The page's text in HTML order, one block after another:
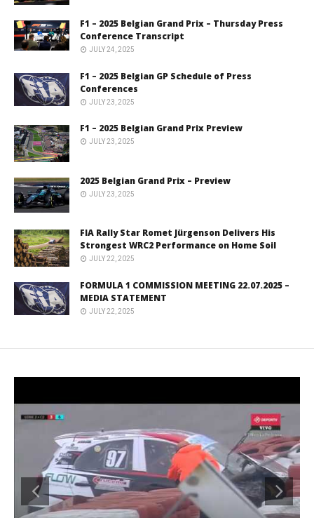
F1 – 2025 Belgian Grand Prix – Thursday Press
Conference Transcript
JULY 24, 2025
F1 – 2025 Belgian GP Schedule of Press
Conferences
JULY 23, 2025
F1 – 2025 Belgian Grand Prix Preview
JULY 23, 2025
2025 Belgian Grand Prix – Preview
JULY 23, 2025
FIA Rally Star Romet Jürgenson Delivers His
Strongest WRC2 Performance on Home Soil
JULY 22, 2025
FORMULA 1 COMMISSION MEETING 22.07.2025 –
MEDIA STATEMENT
JULY 22, 2025